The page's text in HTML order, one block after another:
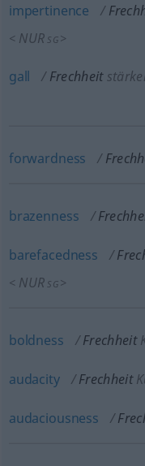
impertinence
< NUR SG >
gall Frechheit
forwardness
brazenness
barefacedness
< NUR SG >
boldness Frechheit
audacity Frechheit
audaciousness